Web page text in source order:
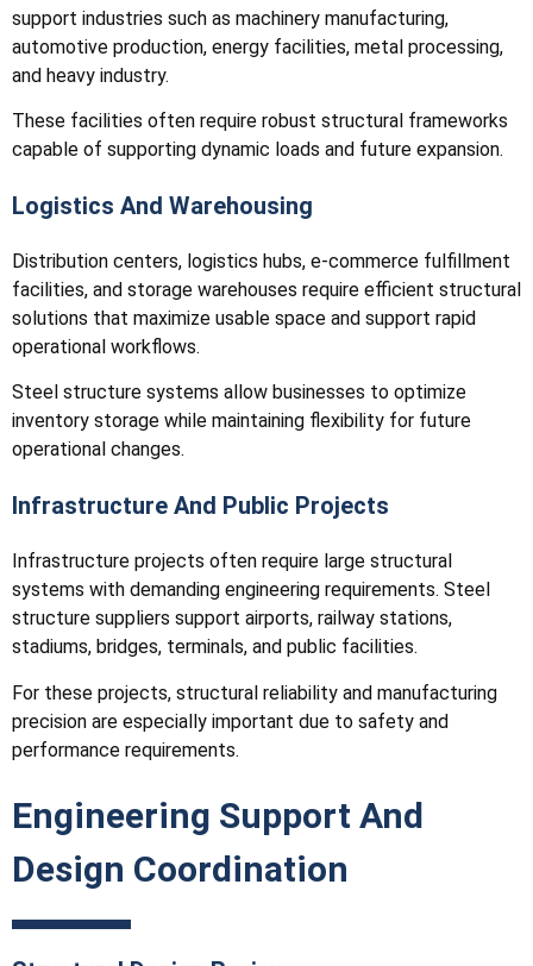
support industries such as machinery manufacturing,
automotive production, energy facilities, metal processing,
and heavy industry.
These facilities often require robust structural frameworks
capable of supporting dynamic loads and future expansion.
Logistics And Warehousing
Distribution centers, logistics hubs, e-commerce fulfillment
facilities, and storage warehouses require efficient structural
solutions that maximize usable space and support rapid
operational workflows.
Steel structure systems allow businesses to optimize
inventory storage while maintaining flexibility for future
operational changes.
Infrastructure And Public Projects
Infrastructure projects often require large structural
systems with demanding engineering requirements. Steel
structure suppliers support airports, railway stations,
stadiums, bridges, terminals, and public facilities.
For these projects, structural reliability and manufacturing
precision are especially important due to safety and
performance requirements.
Engineering Support And
Design Coordination